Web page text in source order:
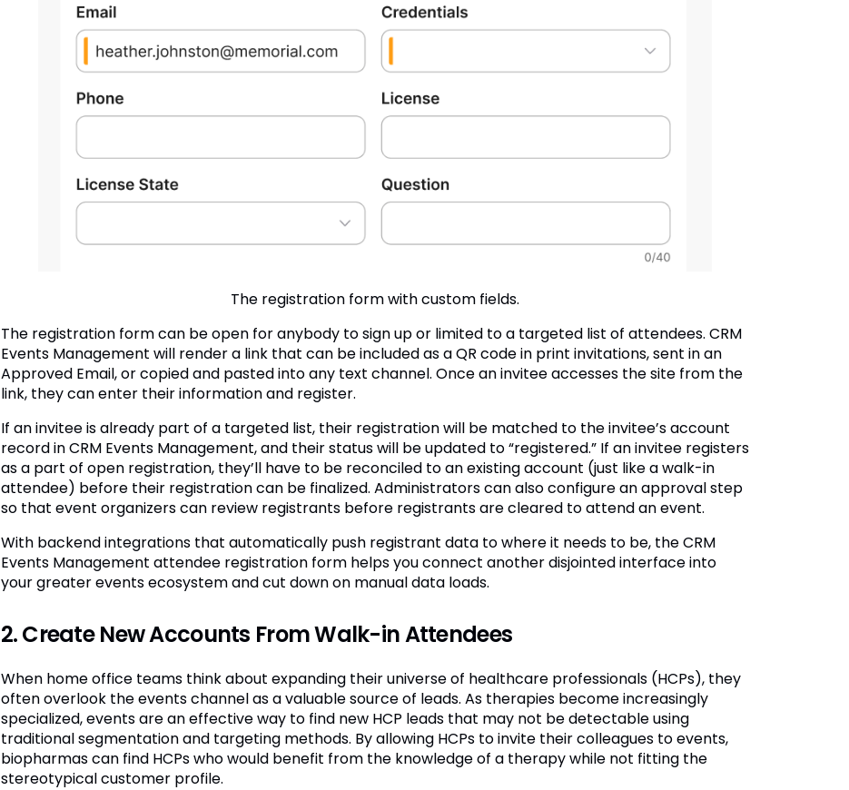
The registration form with custom fields.
The registration form can be open for anybody to sign up or limited to a targeted list of attendees. CRM
Events Management will render a link that can be included as a QR code in print invitations, sent in an
Approved Email, or copied and pasted into any text channel. Once an invitee accesses the site from the
link, they can enter their information and register.
If an invitee is already part of a targeted list, their registration will be matched to the invitee’s account
record in CRM Events Management, and their status will be updated to “registered.” If an invitee registers
as a part of open registration, they’ll have to be reconciled to an existing account (just like a walk-in
attendee) before their registration can be finalized. Administrators can also configure an approval step
so that event organizers can review registrants before registrants are cleared to attend an event.
With backend integrations that automatically push registrant data to where it needs to be, the CRM
Events Management attendee registration form helps you connect another disjointed interface into
your greater events ecosystem and cut down on manual data loads.
2. Create New Accounts From Walk-in Attendees
When home office teams think about expanding their universe of healthcare professionals (HCPs), they
often overlook the events channel as a valuable source of leads. As therapies become increasingly
specialized, events are an effective way to find new HCP leads that may not be detectable using
traditional segmentation and targeting methods. By allowing HCPs to invite their colleagues to events,
biopharmas can find HCPs who would benefit from the knowledge of a therapy while not fitting the
stereotypical customer profile.